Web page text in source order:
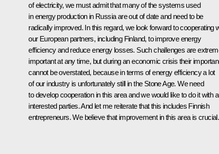
of electricity, we must admit that many of the systems used
in energy production in Russia are out of date and need to be
radically improved. In this regard, we look forward to cooperating
our European partners, including Finland, to improve energy
efficiency and reduce energy losses. Such challenges are
important at any time, but during an economic crisis their
cannot be overstated, because in terms of energy efficiency a lot
of our industry is unfortunately still in the Stone Age. We need
to develop cooperation in this area and we would like to do it with
interested parties. And let me reiterate that this includes Finnish
entrepreneurs. We believe that improvement in this area is crucial.